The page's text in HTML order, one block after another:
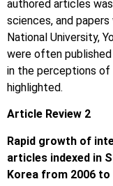
authored articles
sciences, and
National University,
were often
in the perceptions
highlighted.
Article Review 2
Rapid growth of
articles indexed in
Korea from 2006 to